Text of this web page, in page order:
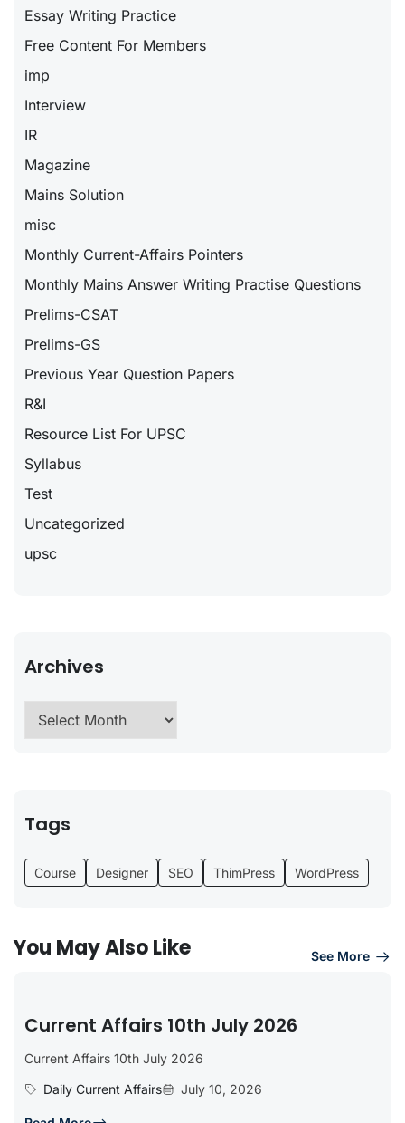
Essay Writing Practice
Free Content For Members
imp
Interview
IR
Magazine
Mains Solution
misc
Monthly Current-Affairs Pointers
Monthly Mains Answer Writing Practise Questions
Prelims-CSAT
Prelims-GS
Previous Year Question Papers
R&I
Resource List For UPSC
Syllabus
Test
Uncategorized
upsc
Archives
Tags
Course Designer SEO ThimPress WordPress
You May Also Like See More
Current Affairs 10th July 2026
Current Affairs 10th July 2026
Daily Current Affairs
July 10, 2026